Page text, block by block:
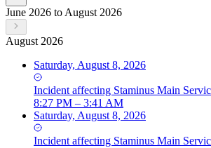
June 2026 to August 2026
August 2026
Saturday, August 8, 2026
Incident affecting Staminus Main
8:27 PM – 3:41 AM
Saturday, August 8, 2026
Incident affecting Staminus Main